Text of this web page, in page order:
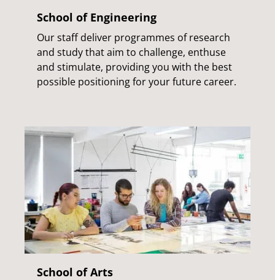
School of Engineering
Our staff deliver programmes of research
and study that aim to challenge, enthuse
and stimulate, providing you with the best
possible positioning for your future career.
School of Arts